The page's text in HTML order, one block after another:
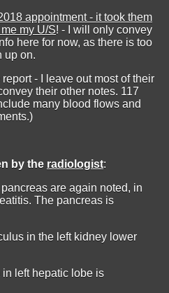
appointment - it took them
my U/S! - I will only convey
here for now, as there is too
up on.
- I leave out most of their
their other notes. 117
many blood flows and
by the radiologist:
are again noted, in
The pancreas is
in the left kidney lower
left hepatic lobe is